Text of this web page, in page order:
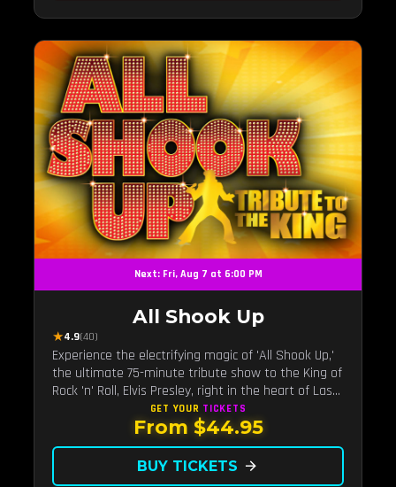
Next: Fri, Aug 7 at 6:00 PM
All Shook Up
★4.9(40)
Experience the electrifying magic of 'All Shook Up,'
the ultimate 75-minute tribute show to the King of
Rock 'n' Roll, Elvis Presley, right in the heart of Las
Vegas.Now Celebrating our remarkable 11-year
GET YOUR TICKETS
From $44.95
BUY TICKETS arrow_forward